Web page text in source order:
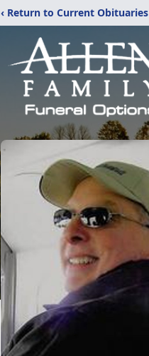
‹ Return to Current Obituaries